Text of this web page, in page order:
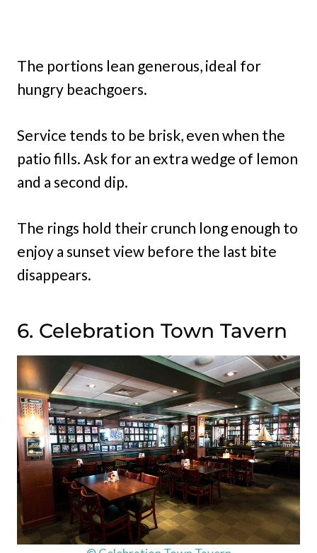
The portions lean generous, ideal for
hungry beachgoers.
Service tends to be brisk, even when the
patio fills. Ask for an extra wedge of lemon
and a second dip.
The rings hold their crunch long enough to
enjoy a sunset view before the last bite
disappears.
6. Celebration Town Tavern